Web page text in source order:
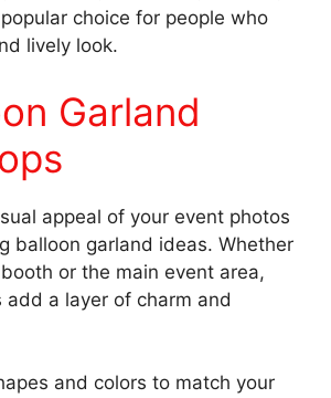
popular choice for people who
lively look.
Garland
appeal of your event photos
balloon garland ideas. Whether
or the main event area,
add a layer of charm and
and colors to match your